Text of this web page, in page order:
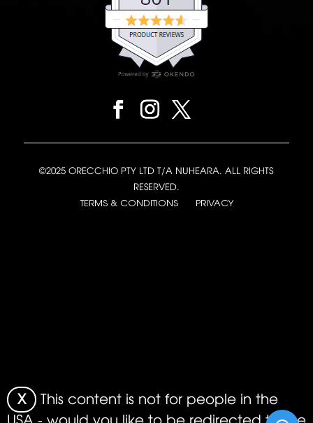
©2025 ORECCHIO PTY LTD T/A NUHEARA. ALL RIGHTS
RESERVED.
TERMS & CONDITIONS PRIVACY
X
This content is not for people in the